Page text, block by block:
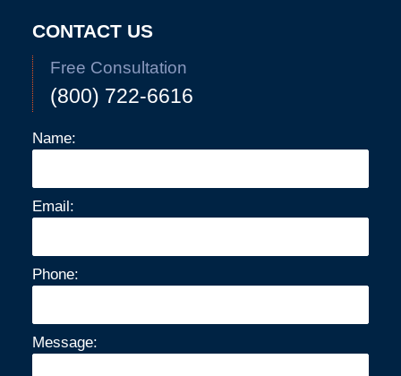
CONTACT US
Free Consultation
(800) 722-6616
Name:
Email:
Phone:
Message: